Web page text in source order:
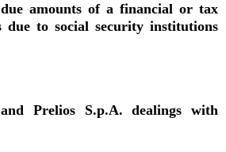
amounts of a financial or tax
due to social security institutions
Prelios S.p.A. dealings with